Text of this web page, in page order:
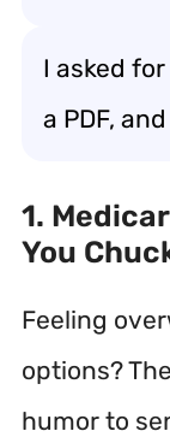
I asked
a PDF,
1.
You
Feeling
options?
humor to